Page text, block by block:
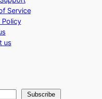
Service
Policy
us
Subscribe